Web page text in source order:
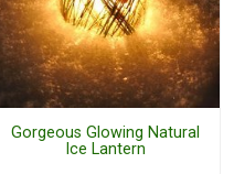
Gorgeous Glowing Natural
Ice Lantern